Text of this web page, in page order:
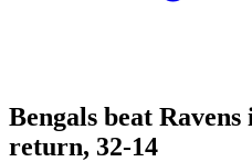
Bengals beat
return, 32-14